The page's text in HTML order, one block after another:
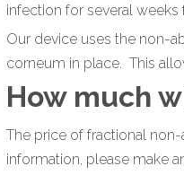
infection for several
Our device uses the non-
corneum in place. This
How much
The price of fractional
information, please make